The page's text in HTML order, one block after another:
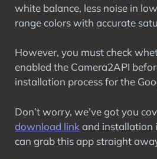
white balance, less noise in
range colors with accurate
However, you must check
enabled the Camera2API
installation process for the
Don’t worry, we’ve got you
download link and installation
can grab this app straight